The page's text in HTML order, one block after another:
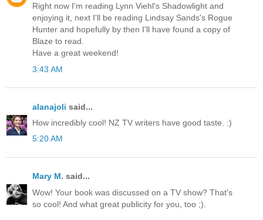
Right now I'm reading Lynn Viehl's Shadowlight and
enjoying it, next I'll be reading Lindsay Sands's Rogue
Hunter and hopefully by then I'll have found a copy of
Blaze to read.
Have a great weekend!
3:43 AM
alanajoli said...
How incredibly cool! NZ TV writers have good taste. :)
5:20 AM
Mary M. said...
Wow! Your book was discussed on a TV show? That's
so cool! And what great publicity for you, too ;).